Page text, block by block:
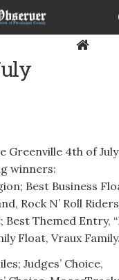
Greenville 4th of July
winners:
Best Business
Rock N’ Roll
Themed Entry,
Float, Vraux
Judges’ Choice,